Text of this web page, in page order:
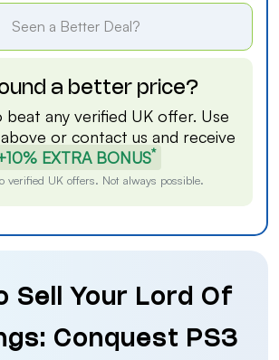
Seen a Better Deal?
a better price?
any verified UK offer. Use
or contact us and receive
EXTRA BONUS*
verified UK offers. Not always possible.
Sell Your Lord Of
Conquest PS3